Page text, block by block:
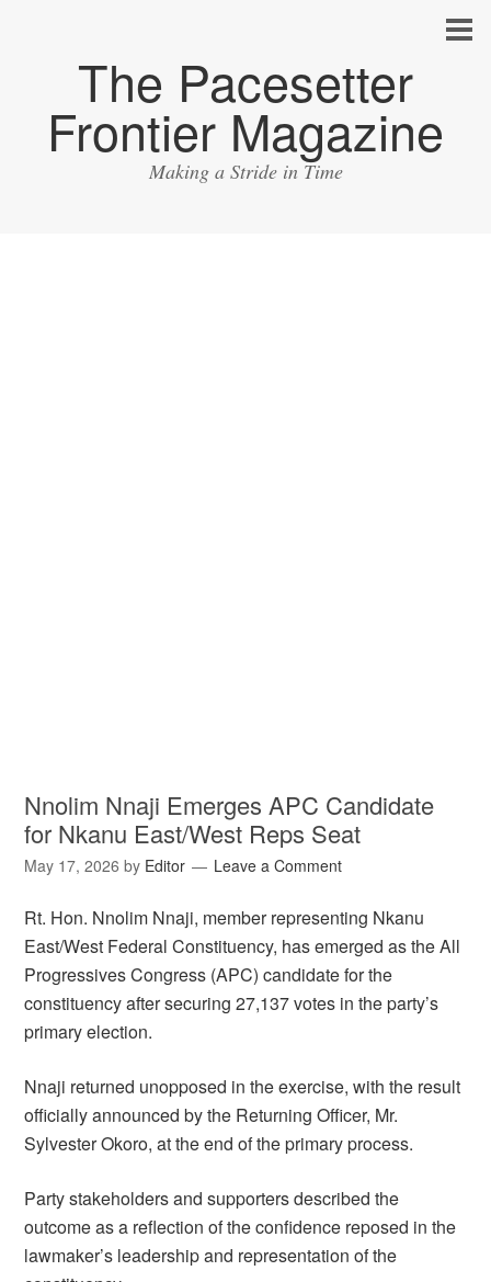
The Pacesetter
Frontier Magazine
Making a Stride in Time
Nnolim Nnaji Emerges APC Candidate
for Nkanu East/West Reps Seat
May 17, 2026 by Editor Leave a Comment
Rt. Hon. Nnolim Nnaji, member representing Nkanu
East/West Federal Constituency, has emerged as the All
Progressives Congress (APC) candidate for the
constituency after securing 27,137 votes in the party’s
primary election.
Nnaji returned unopposed in the exercise, with the result
officially announced by the Returning Officer, Mr.
Sylvester Okoro, at the end of the primary process.
Party stakeholders and supporters described the
outcome as a reflection of the confidence reposed in the
lawmaker’s leadership and representation of the